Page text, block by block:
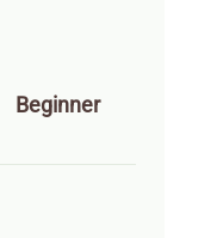
Beginner